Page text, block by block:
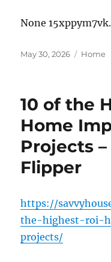
None 15xppym7vk.
Posted
May 30, 2026 Home
10 of the
Home
Projects
Flipper
https://
the-highest-roi-
projects/